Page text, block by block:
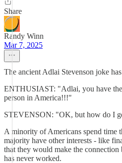
Share
Randy Winn
Mar 7, 2025
The ancient Adlai Stevenson joke
ENTHUSIAST: "Adlai, you have
person in America!!!"
STEVENSON: "OK, but how do I
A minority of Americans spend time
majority have other interests - like
that they would make the
has never worked.